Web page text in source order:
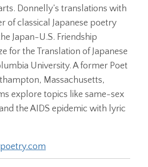
Donnelly’s translations with
of classical Japanese poetry
Japan-U.S. Friendship
for the Translation of Japanese
University. A former Poet
Massachusetts,
explore topics like same-sex
the AIDS epidemic with lyric